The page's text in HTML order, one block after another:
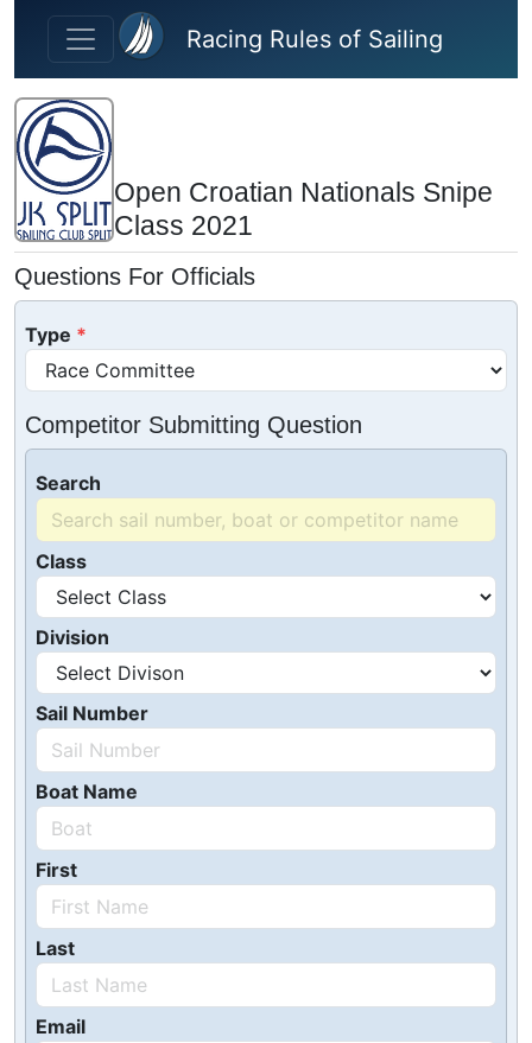
Skip to main content
Racing Rules of Sailing
Open Croatian Nationals Snipe
Class 2021
Questions For Officials
Type
Competitor Submitting Question
Search
Class
Division
Sail Number
Boat Name
First
Last
Email